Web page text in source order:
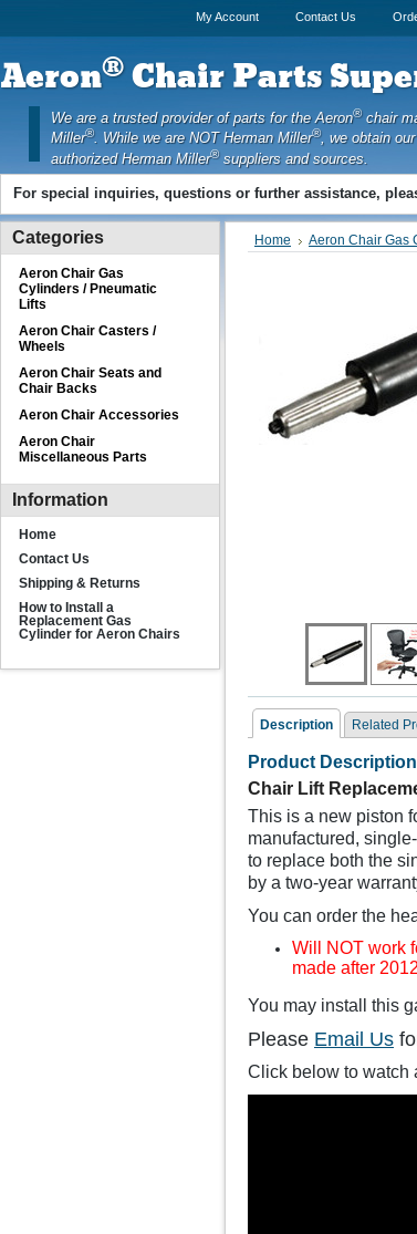
Home Aeron Chair Gas
Description Related
Product Description
Chair Lift
This is a new piston
manufactured,
to replace both the
by a two-year
You can order the
Will NOT work
made after 2012.
You may install this
Please Email Us
Click below to watch
Related Products
Herman Miller Aeron
Chair Replacement
$350.00$284.99
Categories
Aeron Chair Gas
Cylinders / Pneumatic
Lifts
Aeron Chair Casters /
Wheels
Aeron Chair Seats and
Chair Backs
Aeron Chair Accessories
Aeron Chair
Miscellaneous Parts
Information
Home
Contact Us
Shipping & Returns
How to Install a
Replacement Gas
Cylinder for Aeron Chairs
My Account Contact Us
Aeron®Chair Parts
We are a trusted provider of parts for the Aeron®chair
Miller®. While we are NOT Herman Miller®, we obtain
authorized Herman Miller®suppliers and sources.
For special inquiries, questions or further assistance,